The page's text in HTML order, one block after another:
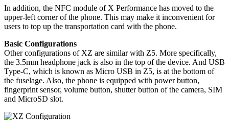
In addition, the NFC module of X Performance has moved to the
upper-left corner of the phone. This may make it inconvenient for
users to top up the transportation card with the phone.
Basic Configurations
Other configurations of XZ are similar with Z5. More specifically,
the 3.5mm headphone jack is also in the top of the device. And USB
Type-C, which is known as Micro USB in Z5, is at the bottom of
the fuselage. Also, the phone is equipped with power button,
fingerprint sensor, volume button, shutter button of the camera, SIM
and MicroSD slot.